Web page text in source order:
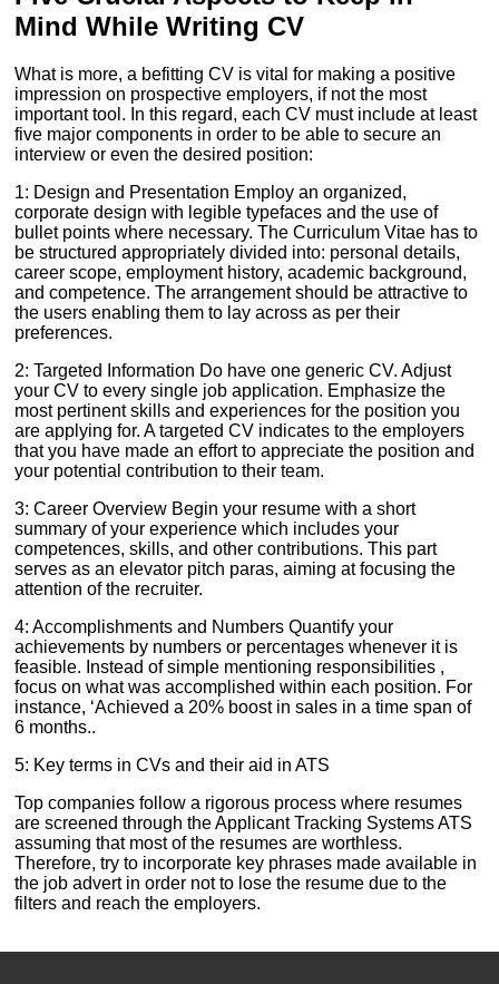
Mind While Writing CV
What is more, a befitting CV is vital for making a positive
impression on prospective employers, if not the most
important tool. In this regard, each CV must include at least
five major components in order to be able to secure an
interview or even the desired position:
1: Design and Presentation Employ an organized,
corporate design with legible typefaces and the use of
bullet points where necessary. The Curriculum Vitae has to
be structured appropriately divided into: personal details,
career scope, employment history, academic background,
and competence. The arrangement should be attractive to
the users enabling them to lay across as per their
preferences.
2: Targeted Information Do have one generic CV. Adjust
your CV to every single job application. Emphasize the
most pertinent skills and experiences for the position you
are applying for. A targeted CV indicates to the employers
that you have made an effort to appreciate the position and
your potential contribution to their team.
3: Career Overview Begin your resume with a short
summary of your experience which includes your
competences, skills, and other contributions. This part
serves as an elevator pitch paras, aiming at focusing the
attention of the recruiter.
4: Accomplishments and Numbers Quantify your
achievements by numbers or percentages whenever it is
feasible. Instead of simple mentioning responsibilities ,
focus on what was accomplished within each position. For
instance, ‘Achieved a 20% boost in sales in a time span of
6 months..
5: Key terms in CVs and their aid in ATS
Top companies follow a rigorous process where resumes
are screened through the Applicant Tracking Systems ATS
assuming that most of the resumes are worthless.
Therefore, try to incorporate key phrases made available in
the job advert in order not to lose the resume due to the
filters and reach the employers.